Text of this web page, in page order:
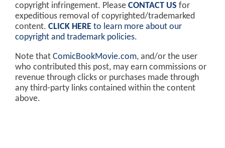
copyright infringement. Please CONTACT US for
expeditious removal of copyrighted/trademarked
content. CLICK HERE to learn more about our
copyright and trademark policies.
Note that ComicBookMovie.com, and/or the user
who contributed this post, may earn commissions or
revenue through clicks or purchases made through
any third-party links contained within the content
above.